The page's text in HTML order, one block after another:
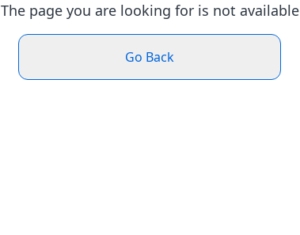
The page you are looking for is not available
Go Back